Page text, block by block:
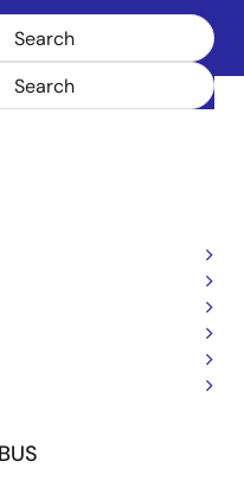
72V3654L15PF9